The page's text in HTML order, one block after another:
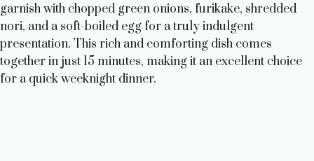
garnish with chopped green onions, furikake, shredded
nori, and a soft-boiled egg for a truly indulgent
presentation. This rich and comforting dish comes
together in just 15 minutes, making it an excellent choice
for a quick weeknight dinner.